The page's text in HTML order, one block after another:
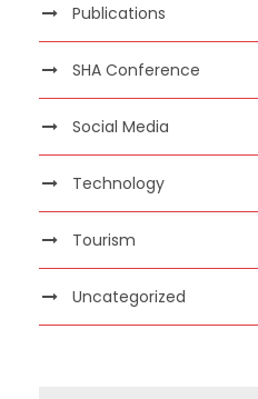
Publications
SHA Conference
Social Media
Technology
Tourism
Uncategorized